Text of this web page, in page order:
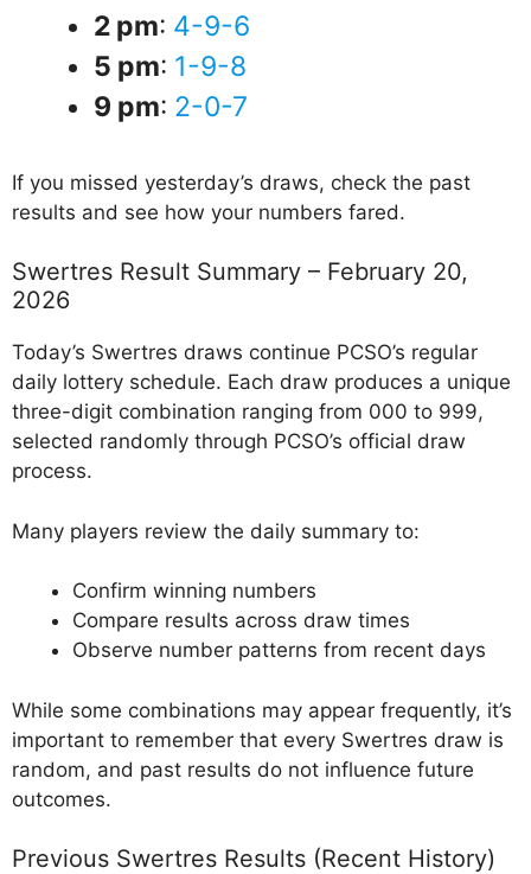
2 pm: 4-9-6
5 pm: 1-9-8
9 pm: 2-0-7
If you missed yesterday’s draws, check the past
results and see how your numbers fared.
Swertres Result Summary – February 20,
2026
Today’s Swertres draws continue PCSO’s regular
daily lottery schedule. Each draw produces a unique
three-digit combination ranging from 000 to 999,
selected randomly through PCSO’s official draw
process.
Many players review the daily summary to:
Confirm winning numbers
Compare results across draw times
Observe number patterns from recent days
While some combinations may appear frequently, it’s
important to remember that every Swertres draw is
random, and past results do not influence future
outcomes.
Previous Swertres Results (Recent History)